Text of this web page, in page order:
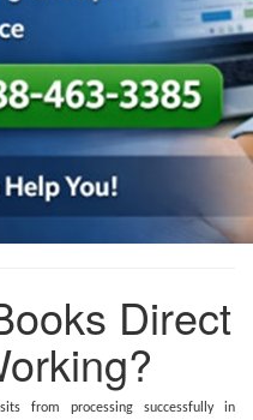
Direct
from processing successfully in